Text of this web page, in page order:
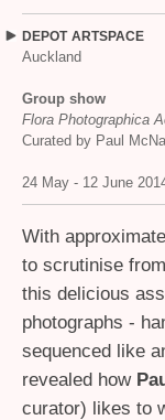
DEPOT ARTSPACE
Auckland
Group show
Flora Photographica
Curated by Paul
24 May - 12 June
With
to scrutinise
this delicious
photographs -
sequenced like
revealed how
curator) likes to